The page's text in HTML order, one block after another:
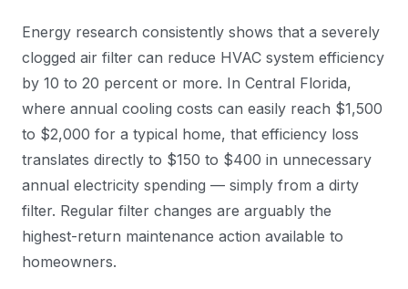
Energy research consistently shows that a severely
clogged air filter can reduce HVAC system efficiency
by 10 to 20 percent or more. In Central Florida,
where annual cooling costs can easily reach $1,500
to $2,000 for a typical home, that efficiency loss
translates directly to $150 to $400 in unnecessary
annual electricity spending — simply from a dirty
filter. Regular filter changes are arguably the
highest-return maintenance action available to
homeowners.